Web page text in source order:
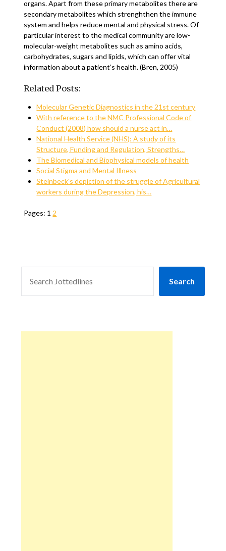
organs. Apart from these primary metabolites there are
secondary metabolites which strenghthen the immune
system and helps reduce mental and physical stress. Of
particular interest to the medical community are low-
molecular-weight metabolites such as amino acids,
carbohydrates, sugars and lipids, which can offer vital
information about a patient’s health. (Bren, 2005)
Related Posts:
Molecular Genetic Diagnostics in the 21st century
With reference to the NMC Professional Code of
Conduct (2008) how should a nurse act in…
National Health Service (NHS): A study of its
Structure, Funding and Regulation, Strengths…
The Biomedical and Biophysical models of health
Social Stigma and Mental Illness
Steinbeck's depiction of the struggle of Agricultural
workers during the Depression, his…
Pages: 1 2
Search